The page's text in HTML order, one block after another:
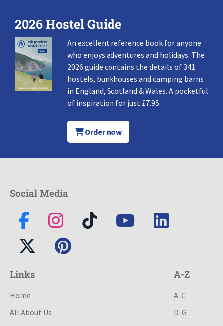
2026 Hostel Guide
An excellent reference book for anyone
who enjoys adventures and holidays. The
2026 guide contains the details of 341
hostels, bunkhouses and camping barns
in England, Scotland & Wales. A pocketful
of inspiration for just £7.95.
Order now
Social Media
Links
Home
All About Us
A-Z
A-C
D-G